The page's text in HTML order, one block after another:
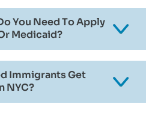
You Need To Apply
Medicaid?
Immigrants Get
NYC?